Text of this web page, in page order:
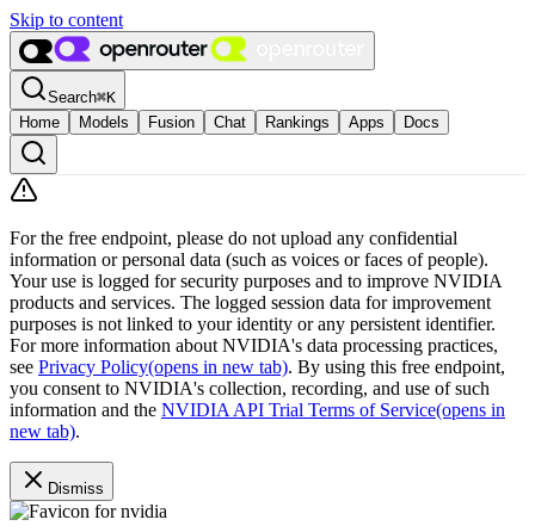
Skip to content
Search⌘K
Home
Models Fusion Chat Rankings Apps Docs
For the free endpoint, please do not upload any confidential
information or personal data (such as voices or faces of people).
Your use is logged for security purposes and to improve NVIDIA
products and services. The logged session data for improvement
purposes is not linked to your identity or any persistent identifier.
For more information about NVIDIA's data processing practices,
see Privacy Policy(opens in new tab). By using this free endpoint,
you consent to NVIDIA's collection, recording, and use of such
information and the NVIDIA API Trial Terms of Service(opens in
new tab).
Dismiss